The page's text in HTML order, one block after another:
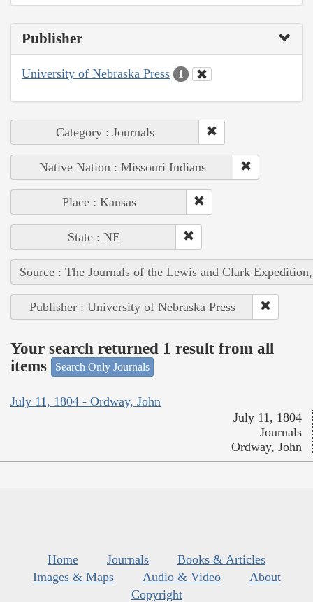
Publisher
University of Nebraska Press 1
Category : Journals
Native Nation : Missouri Indians
Place : Kansas
State : NE
Source : The Journals of the Lewis and Clark
Publisher : University of Nebraska Press
Your search returned 1 result from all
items
Search Only Journals
July 11, 1804 - Ordway, John
July 11, 1804
Journals
Ordway, John
Home Journals
Books & Articles
Images & Maps
Audio & Video
About
Copyright